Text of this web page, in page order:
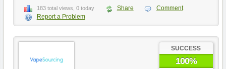
183 total views, 0 today Share
Comment
Report a Problem
SUCCESS
100%